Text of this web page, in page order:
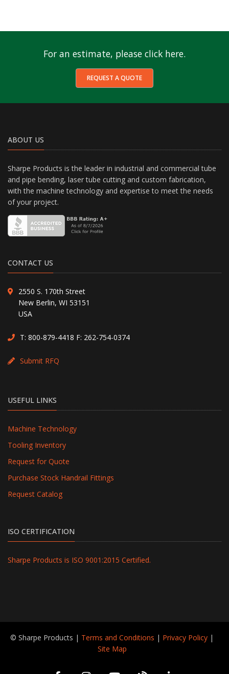
For an estimate, please click here.
REQUEST A QUOTE
ABOUT US
Sharpe Products is the leader in industrial and commercial tube
and pipe bending, laser tube cutting and custom fabrication,
with the machine technology and expertise to meet the needs
of your project.
CONTACT US
2550 S. 170th Street
New Berlin, WI 53151
USA
T: 800-879-4418 F: 262-754-0374
Submit RFQ
USEFUL LINKS
Machine Technology
Tooling Inventory
Request for Quote
Purchase Stock Handrail Fittings
Request Catalog
ISO CERTIFICATION
Sharpe Products is ISO 9001:2015 Certified.
© Sharpe Products | Terms and Conditions | Privacy Policy |
Site Map